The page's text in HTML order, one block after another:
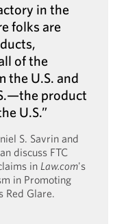
in the
folks are
of the
the U.S. and
product
U.S.”
S. Savrin and
discuss FTC
in Law.com's
in Promoting
Red Glare.